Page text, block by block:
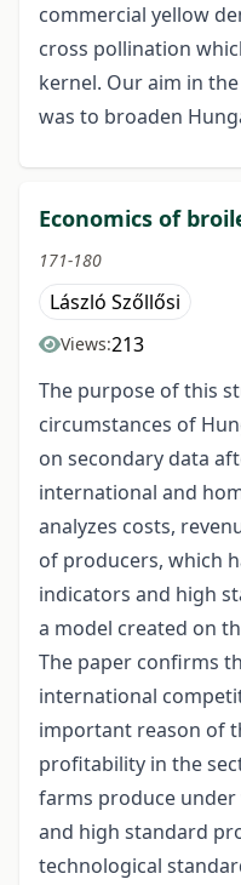
commercial yellow
cross pollination
kernel. Our aim in
was to broaden
Economics of
171-180
László Szőllősi
Views:213
The purpose of this
circumstances of
on secondary data
international and
analyzes costs,
of producers, which
indicators and high
a model created on
The paper confirms
international
important reason of
profitability in the
farms produce
and high standard
technological